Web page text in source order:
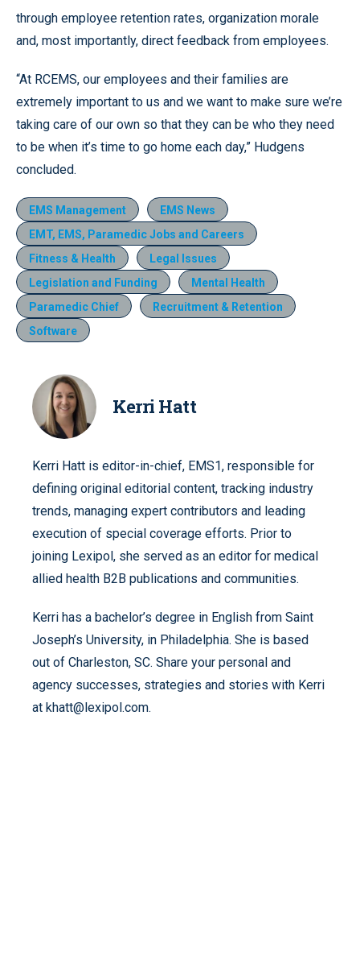
through employee retention rates, organization morale
and, most importantly, direct feedback from employees.
“At RCEMS, our employees and their families are
extremely important to us and we want to make sure we’re
taking care of our own so that they can be who they need
to be when it’s time to go home each day,” Hudgens
concluded.
EMS Management
EMS News
EMT, EMS, Paramedic Jobs and Careers
Fitness & Health
Legal Issues
Legislation and Funding
Mental Health
Paramedic Chief
Recruitment & Retention
Software
Kerri Hatt
Kerri Hatt is editor-in-chief, EMS1, responsible for
defining original editorial content, tracking industry
trends, managing expert contributors and leading
execution of special coverage efforts. Prior to
joining Lexipol, she served as an editor for medical
allied health B2B publications and communities.
Kerri has a bachelor’s degree in English from Saint
Joseph’s University, in Philadelphia. She is based
out of Charleston, SC. Share your personal and
agency successes, strategies and stories with Kerri
at khatt@lexipol.com.